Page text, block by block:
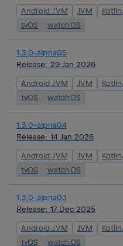
Android JVM JVM
tvOS
watchOS
1.3.0-alpha05
Release: 29 Jan 2026
Android JVM JVM
tvOS
watchOS
1.3.0-alpha04
Release: 14 Jan 2026
Android JVM JVM
tvOS
watchOS
1.3.0-alpha03
Release: 17 Dec 2025
Android JVM JVM
tvOS
watchOS